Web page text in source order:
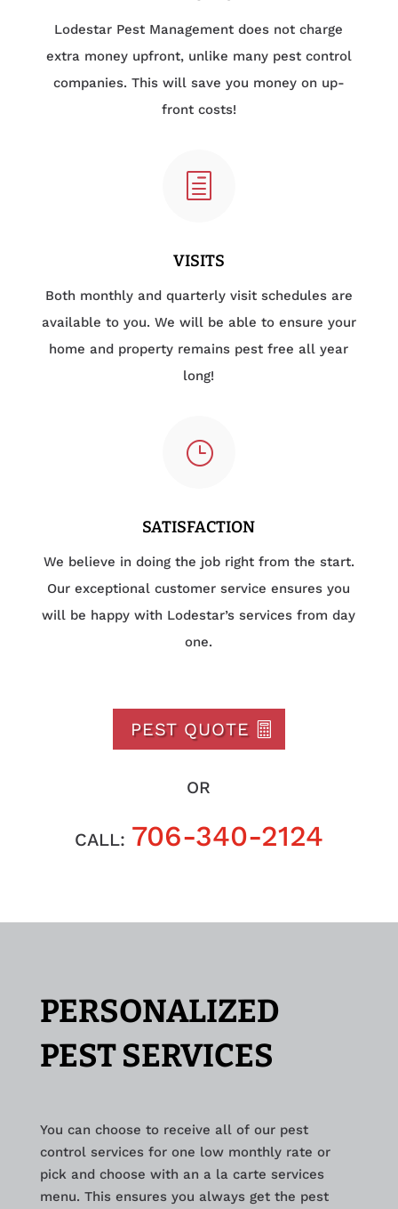
Lodestar Pest Management does not charge
extra money upfront, unlike many pest control
companies. This will save you money on up-
front costs!
h
VISITS
Both monthly and quarterly visit schedules are
available to you. We will be able to ensure your
home and property remains pest free all year
long!
}
SATISFACTION
We believe in doing the job right from the start.
Our exceptional customer service ensures you
will be happy with Lodestar’s services from day
one.
PEST QUOTE
OR
CALL: 706-340-2124
PERSONALIZED
PEST SERVICES
You can choose to receive all of our pest
control services for one low monthly rate or
pick and choose with an a la carte services
menu. This ensures you always get the pest